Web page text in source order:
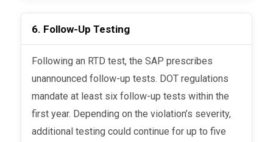
6. Follow-Up Testing
Following an RTD test, the SAP prescribes
unannounced follow-up tests. DOT regulations
mandate at least six follow-up tests within the
first year. Depending on the violation’s severity,
additional testing could continue for up to five